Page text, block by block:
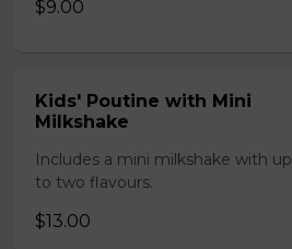
$9.00
Kids' Poutine with Mini
Milkshake
Includes a mini milkshake with up
to two flavours.
$13.00